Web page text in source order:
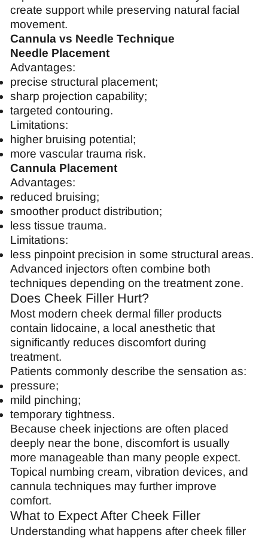
create support while preserving natural facial
movement.
Cannula vs Needle Technique
Needle Placement
Advantages:
precise structural placement;
sharp projection capability;
targeted contouring.
Limitations:
higher bruising potential;
more vascular trauma risk.
Cannula Placement
Advantages:
reduced bruising;
smoother product distribution;
less tissue trauma.
Limitations:
less pinpoint precision in some structural areas.
Advanced injectors often combine both
techniques depending on the treatment zone.
Does Cheek Filler Hurt?
Most modern cheek dermal filler products
contain lidocaine, a local anesthetic that
significantly reduces discomfort during
treatment.
Patients commonly describe the sensation as:
pressure;
mild pinching;
temporary tightness.
Because cheek injections are often placed
deeply near the bone, discomfort is usually
more manageable than many people expect.
Topical numbing cream, vibration devices, and
cannula techniques may further improve
comfort.
What to Expect After Cheek Filler
Understanding what happens after cheek filler